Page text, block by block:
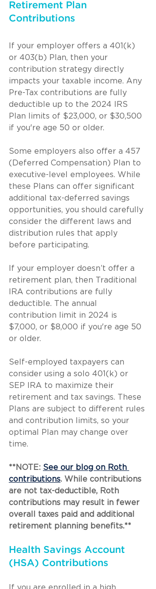
Retirement Plan
Contributions
If your employer offers a 401(k)
or 403(b) Plan, then your
contribution strategy directly
impacts your taxable income. Any
Pre-Tax contributions are fully
deductible up to the 2024 IRS
Plan limits of $23,000, or $30,500
if you're age 50 or older.
Some employers also offer a 457
(Deferred Compensation) Plan to
executive-level employees. While
these Plans can offer significant
additional tax-deferred savings
opportunities, you should carefully
consider the different laws and
distribution rules that apply
before participating.
If your employer doesn’t offer a
retirement plan, then Traditional
IRA contributions are fully
deductible. The annual
contribution limit in 2024 is
$7,000, or $8,000 if you're age 50
or older.
Self-employed taxpayers can
consider using a solo 401(k) or
SEP IRA to maximize their
retirement and tax savings. These
Plans are subject to different rules
and contribution limits, so your
optimal Plan may change over
time.
**NOTE: See our blog on Roth
contributions. While contributions
are not tax-deductible, Roth
contributions may result in fewer
overall taxes paid and additional
retirement planning benefits.**
Health Savings Account
(HSA) Contributions